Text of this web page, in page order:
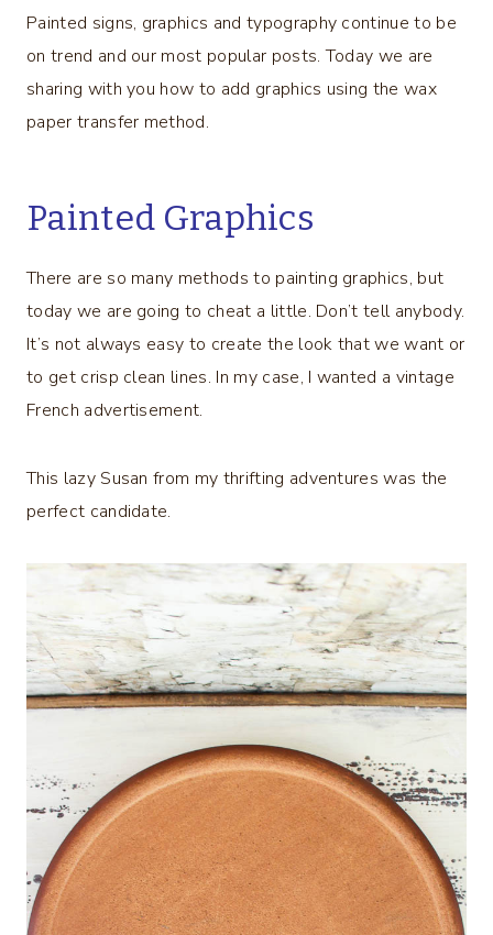
Painted signs, graphics and typography continue to be
on trend and our most popular posts. Today we are
sharing with you how to add graphics using the wax
paper transfer method.
Painted Graphics
There are so many methods to painting graphics, but
today we are going to cheat a little. Don’t tell anybody.
It’s not always easy to create the look that we want or
to get crisp clean lines. In my case, I wanted a vintage
French advertisement.
This lazy Susan from my thrifting adventures was the
perfect candidate.